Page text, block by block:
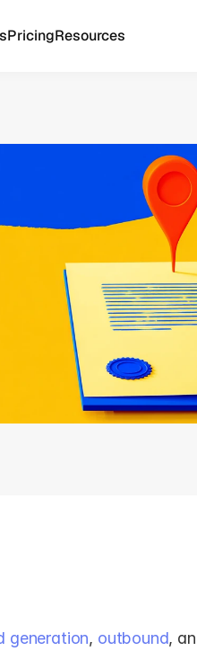
PricingResources
generation, outbound